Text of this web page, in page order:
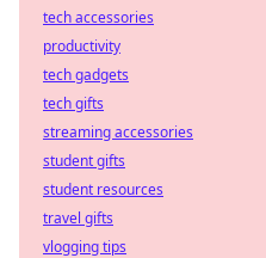
tech accessories
productivity
tech gadgets
tech gifts
streaming accessories
student gifts
student resources
travel gifts
vlogging tips